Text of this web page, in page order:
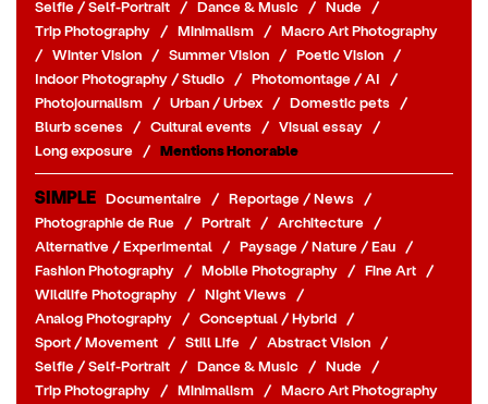
Selfie / Self-Portrait
/ Dance & Music / Nude
/
Trip Photography
/ Minimalism / Macro Art Photography
/ Winter Vision / Summer Vision / Poetic Vision
/
Indoor Photography / Studio
/ Photomontage / AI
/
Photojournalism
/ Urban / Urbex / Domestic pets
/
Blurb scenes
/ Cultural events / Visual essay
/
Long exposure
/ Mentions Honorable
SIMPLE Documentaire / Reportage / News
/
Photographie de Rue
/ Portrait / Architecture
/
Alternative / Experimental
/ Paysage / Nature / Eau
/
Fashion Photography
/ Mobile Photography / Fine Art
/
Wildlife Photography
/ Night Views
/
Analog Photography
/ Conceptual / Hybrid
/
Sport / Movement
/ Still Life / Abstract Vision
/
Selfie / Self-Portrait
/ Dance & Music / Nude
/
Trip Photography
/ Minimalism / Macro Art Photography